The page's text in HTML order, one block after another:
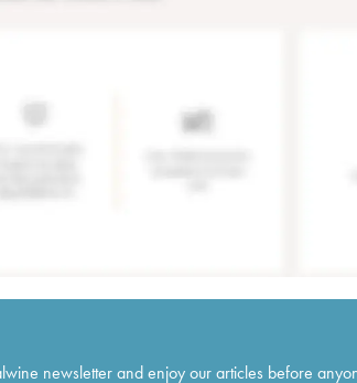
newsletter and enjoy our articles before